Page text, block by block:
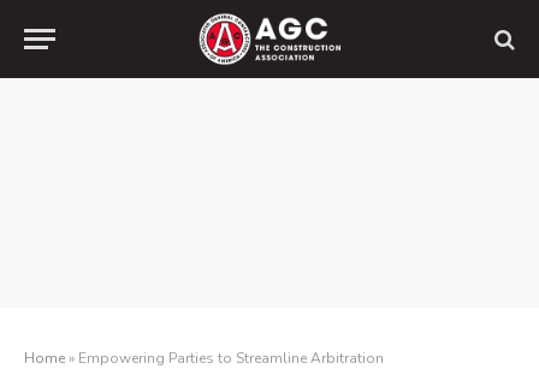
Home» Empowering Parties to Streamline Arbitration